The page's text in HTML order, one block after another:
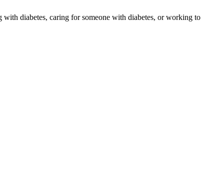
diabetes, caring for someone with diabetes, or working to